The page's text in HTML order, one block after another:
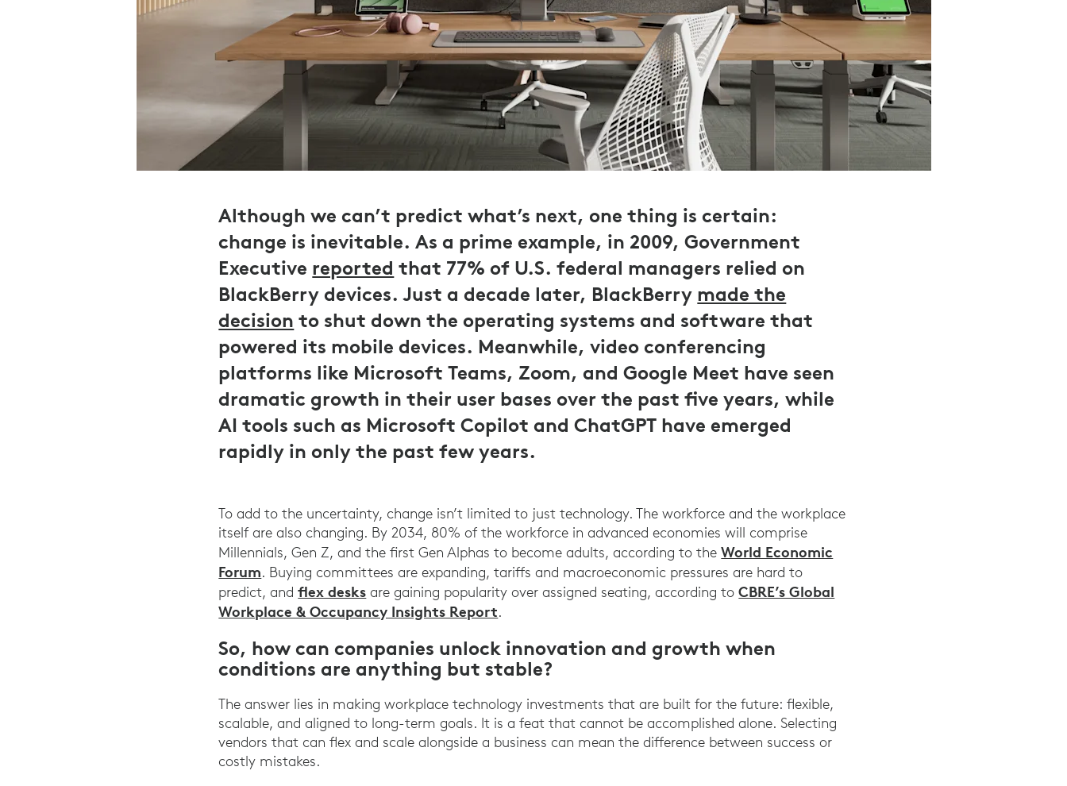
Although we can’t predict what’s next, one thing is certain:
change is inevitable. As a prime example, in 2009, Government
Executive reported that 77% of U.S. federal managers relied on
BlackBerry devices. Just a decade later, BlackBerry made the
decision to shut down the operating systems and software that
powered its mobile devices. Meanwhile, video conferencing
platforms like Microsoft Teams, Zoom, and Google Meet have seen
dramatic growth in their user bases over the past five years, while
AI tools such as Microsoft Copilot and ChatGPT have emerged
rapidly in only the past few years.
To add to the uncertainty, change isn’t limited to just technology. The workforce and the workplace
itself are also changing. By 2034, 80% of the workforce in advanced economies will comprise
Millennials, Gen Z, and the first Gen Alphas to become adults, according to theWorld Economic
Forum. Buying committees are expanding, tariffs and macroeconomic pressures are hard to
predict, andflex desks are gaining popularity over assigned seating, according toCBRE’s Global
Workplace & Occupancy Insights Report.
So, how can companies unlock innovation and growth when
conditions are anything but stable?
The answer lies in making workplace technology investments that are built for the future: flexible,
scalable, and aligned to long-term goals. It is a feat that cannot be accomplished alone. Selecting
vendors that can flex and scale alongside a business can mean the difference between success or
costly mistakes.